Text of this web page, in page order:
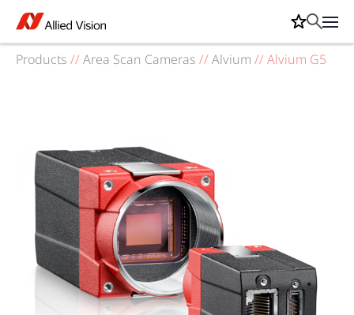
Products // Area Scan Cameras // Alvium // Alvium G5